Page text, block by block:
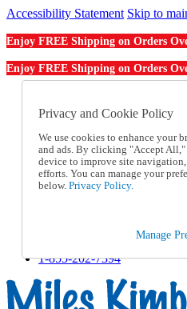
Accessibility Statement Skip to
Enjoy FREE Shipping on Orders
Enjoy FREE Shipping on Orders
Order From a Catalog
Help
Talk to one of our
1-855-202-7394
Help and Frequently
Track an Order
1-855-202-7394
Privacy and Cookie Policy
We use cookies to enhance your
and ads. By clicking "Accept
device to improve site
efforts. You can manage your
below. Privacy Policy.
Manage